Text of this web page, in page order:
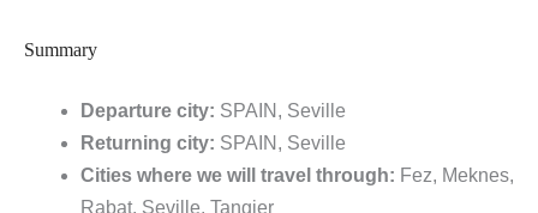
Summary
Departure city: SPAIN, Seville
Returning city: SPAIN, Seville
Cities where we will travel through: Fez, Meknes,
Rabat, Seville, Tangier